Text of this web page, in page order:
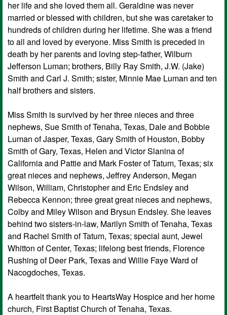
her life and she loved them all. Geraldine was never
married or blessed with children, but she was caretaker to
hundreds of children during her lifetime. She was a friend
to all and loved by everyone. Miss Smith is preceded in
death by her parents and loving step-father, Wilburn
Jefferson Luman; brothers, Billy Ray Smith, J.W. (Jake)
Smith and Carl J. Smith; sister, Minnie Mae Luman and ten
half brothers and sisters.
Miss Smith is survived by her three nieces and three
nephews, Sue Smith of Tenaha, Texas, Dale and Bobbie
Luman of Jasper, Texas, Gary Smith of Houston, Bobby
Smith of Gary, Texas, Helen and Victor Slanina of
California and Pattie and Mark Foster of Tatum, Texas; six
great nieces and nephews, Jeffrey Anderson, Megan
Wilson, William, Christopher and Eric Endsley and
Rebecca Kennon; three great great nieces and nephews,
Colby and Miley Wilson and Brysun Endsley. She leaves
behind two sisters-in-law, Marilyn Smith of Tenaha, Texas
and Rachel Smith of Tatum, Texas; special aunt, Jewel
Whitton of Center, Texas; lifelong best friends, Florence
Rushing of Deer Park, Texas and Willie Faye Ward of
Nacogdoches, Texas.
A heartfelt thank you to HeartsWay Hospice and her home
church, First Baptist Church of Tenaha, Texas.